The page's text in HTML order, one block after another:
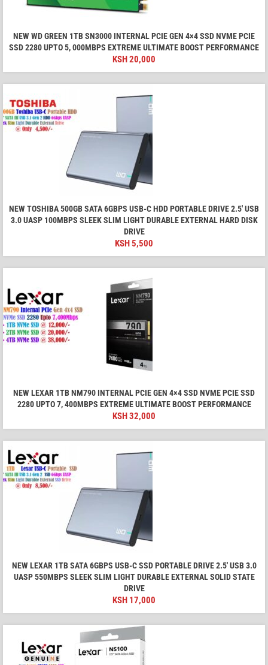
NEW WD GREEN 1TB SN3000 INTERNAL PCIE GEN 4×4 SSD NVME PCIE
SSD 2280 UPTO 5, 000MBPS EXTREME ULTIMATE BOOST PERFORMANCE
KSH20,000
NEW TOSHIBA 500GB SATA 6GBPS USB-C HDD PORTABLE DRIVE 2.5' USB
3.0 UASP 100MBPS SLEEK SLIM LIGHT DURABLE EXTERNAL HARD DISK
DRIVE
KSH5,500
NEW LEXAR 1TB NM790 INTERNAL PCIE GEN 4×4 SSD NVME PCIE SSD
2280 UPTO 7, 400MBPS EXTREME ULTIMATE BOOST PERFORMANCE
KSH32,000
NEW LEXAR 1TB SATA 6GBPS USB-C SSD PORTABLE DRIVE 2.5' USB 3.0
UASP 550MBPS SLEEK SLIM LIGHT DURABLE EXTERNAL SOLID STATE
DRIVE
KSH 17,000